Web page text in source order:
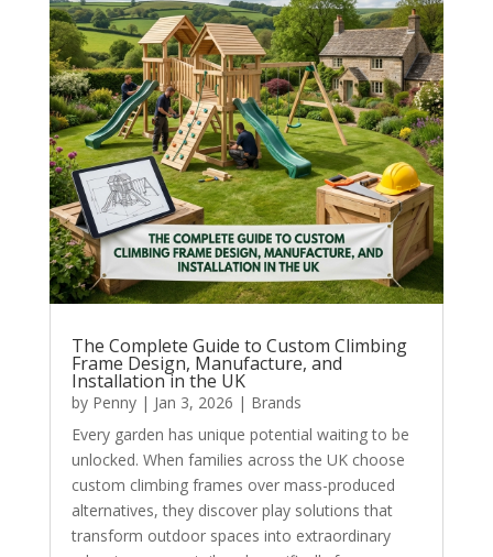
The Complete Guide to Custom Climbing
Frame Design, Manufacture, and
Installation in the UK
by Penny| Jan 3, 2026 | Brands
Every garden has unique potential waiting to be
unlocked. When families across the UK choose
custom climbing frames over mass-produced
alternatives, they discover play solutions that
transform outdoor spaces into extraordinary